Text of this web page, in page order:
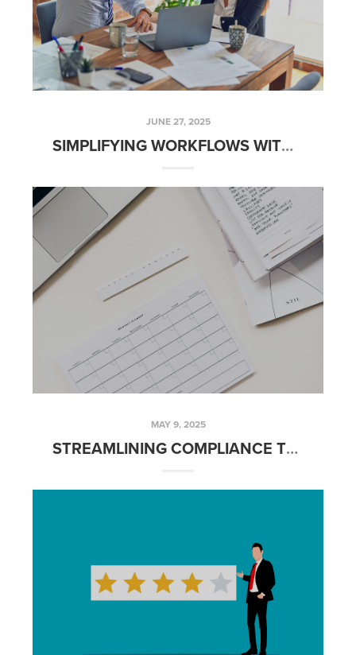
JUNE 27, 2025
SIMPLIFYING WORKFLOWS WITH AUTOMATED CLIENT COMMUNICATION
MAY 9, 2025
STREAMLINING COMPLIANCE TRACKING WITH BRIVITY NOTES